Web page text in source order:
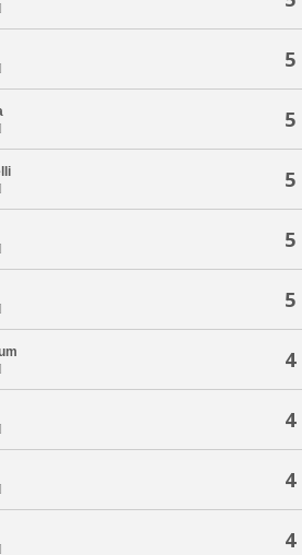
5
5
5
5
5
4
4
4
4